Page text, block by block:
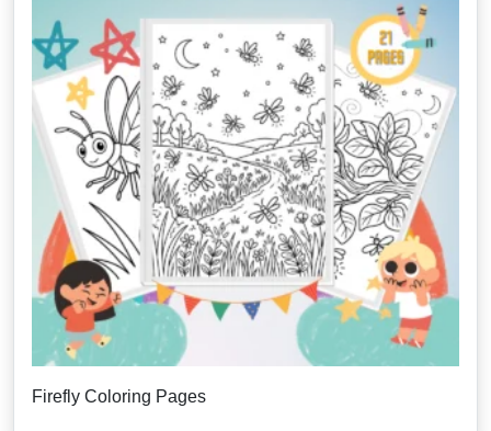
Firefly Coloring Pages